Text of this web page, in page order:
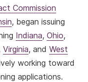
Commission
, began issuing
Indiana, Ohio,
Virginia, and West
working toward
applications.